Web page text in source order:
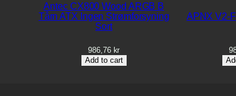
Antec CX800 Wood ARGB B
Tårn ATX Ingen Strømforsyning
Sort
986,76 kr
Add to cart
APNX V2-